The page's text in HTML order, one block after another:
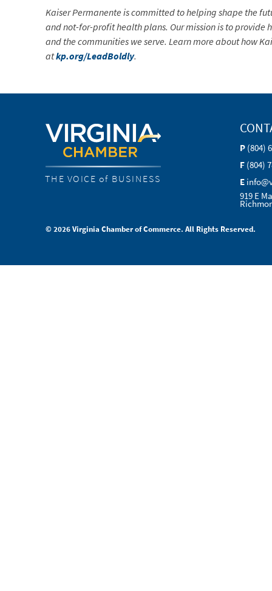
Kaiser Permanente is committed to helping shape the
and not-for-profit health plans. Our mission is to
and the communities we serve. Learn more about how
atkp.org/LeadBoldly.
THE VOICE of BUSINESS
P (804)
F (804)
E
919 E
© 2026 Virginia Chamber of Commerce. All Rights Reserved.